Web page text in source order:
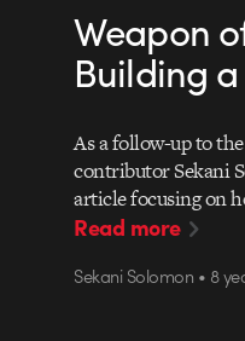
Weapon
Building a
As a follow-up to
contributor Sekani
article focusing on
Read more
Sekani Solomon • 8